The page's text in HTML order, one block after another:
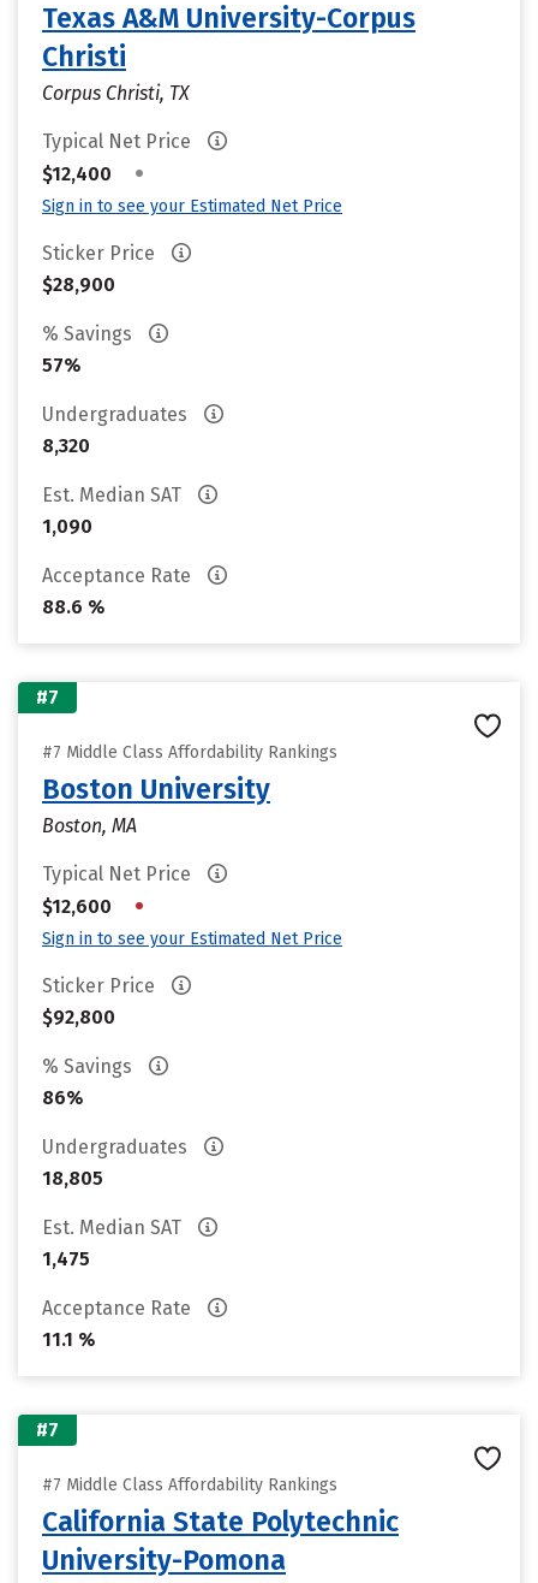
Texas A&M University-Corpus
Christi
Corpus Christi, TX
Typical Net Price
$12,400
•
Sign in to see your Estimated Net Price
Sticker Price
$28,900
% Savings
57%
Undergraduates
8,320
Est. Median SAT
1,090
Acceptance Rate
88.6 %
#7
#7 Middle Class Affordability Rankings
Boston University
Boston, MA
Typical Net Price
$12,600
•
Sign in to see your Estimated Net Price
Sticker Price
$92,800
% Savings
86%
Undergraduates
18,805
Est. Median SAT
1,475
Acceptance Rate
11.1 %
#7
#7 Middle Class Affordability Rankings
California State Polytechnic
University-Pomona